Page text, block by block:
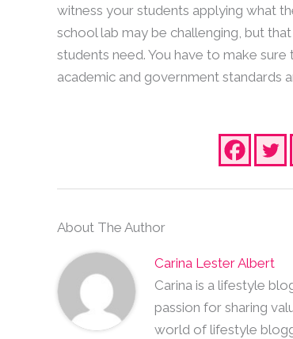
witness your students applying what
school lab may be challenging, but
students need. You have to make
academic and government standards
About The Author
Carina Lester Albert
Carina is a lifestyle
passion for sharing
world of lifestyle